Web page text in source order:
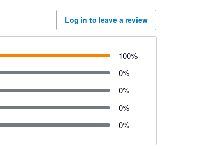
Log in to leave a review
100%
0%
0%
0%
0%